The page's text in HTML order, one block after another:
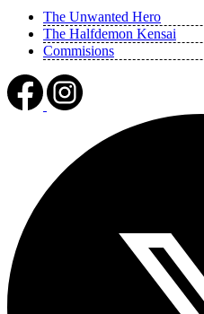
The Unwanted Hero
The Halfdemon Kensai
Commisions